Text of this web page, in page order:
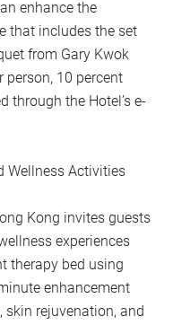
enhance the
that includes the set
from Gary Kwok
person, 10 percent
through the Hotel’s e-
Wellness Activities
Kong invites guests
experiences
therapy bed using
enhancement
rejuvenation, and